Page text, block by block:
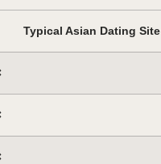
Typical Asian Dating Site